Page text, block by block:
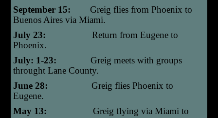
September 15:Greig flies from Phoenix to
Buenos Aires via Miami.
July 23:Return from Eugene to
Phoenix.
July: 1-23:Greig meets with groups
throught Lane County.
June 28:Greig flies Phoenix to
Eugene.
May 13:Greig flying via Miami to